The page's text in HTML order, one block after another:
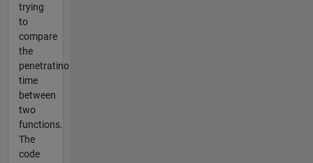
trying
to
compare
the
penetratino
time
between
two
functions.
The
code